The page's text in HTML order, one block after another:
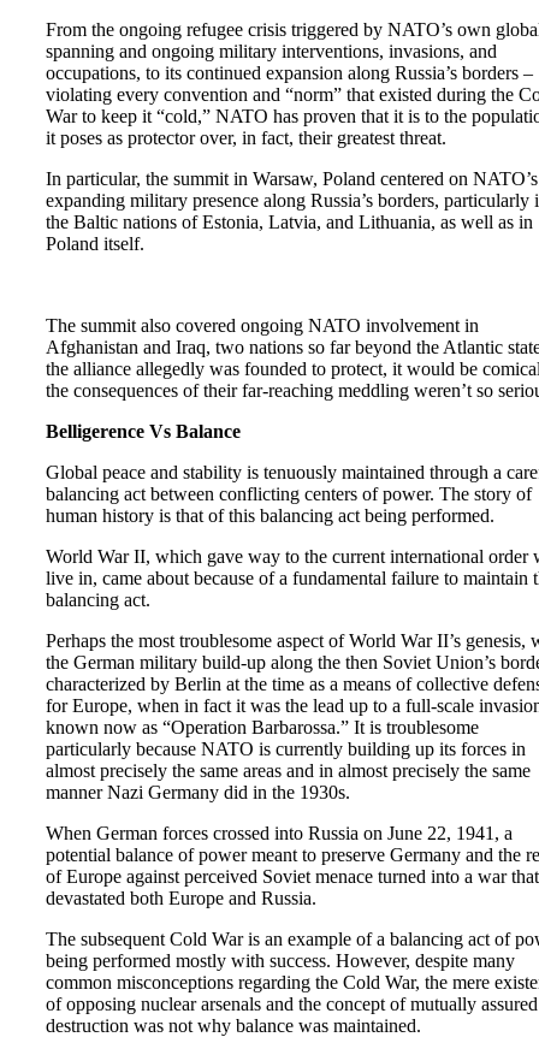
From the ongoing refugee crisis triggered by NATO’s own
spanning and ongoing military interventions, invasions, and
occupations, to its continued expansion along Russia’s borders –
violating every convention and “norm” that existed during the
War to keep it “cold,” NATO has proven that it is to the
it poses as protector over, in fact, their greatest threat.
In particular, the summit in Warsaw, Poland centered on NATO’s
expanding military presence along Russia’s borders, particularly
the Baltic nations of Estonia, Latvia, and Lithuania, as well as in
Poland itself.
The summit also covered ongoing NATO involvement in
Afghanistan and Iraq, two nations so far beyond the Atlantic
the alliance allegedly was founded to protect, it would be
the consequences of their far-reaching meddling weren’t so
Belligerence Vs Balance
Global peace and stability is tenuously maintained through a
balancing act between conflicting centers of power. The story of
human history is that of this balancing act being performed.
World War II, which gave way to the current international order
live in, came about because of a fundamental failure to maintain
balancing act.
Perhaps the most troublesome aspect of World War II’s genesis,
the German military build-up along the then Soviet Union’s
characterized by Berlin at the time as a means of collective
for Europe, when in fact it was the lead up to a full-scale
known now as “Operation Barbarossa.” It is troublesome
particularly because NATO is currently building up its forces in
almost precisely the same areas and in almost precisely the same
manner Nazi Germany did in the 1930s.
When German forces crossed into Russia on June 22, 1941, a
potential balance of power meant to preserve Germany and the
of Europe against perceived Soviet menace turned into a war that
devastated both Europe and Russia.
The subsequent Cold War is an example of a balancing act of
being performed mostly with success. However, despite many
common misconceptions regarding the Cold War, the mere
of opposing nuclear arsenals and the concept of mutually assured
destruction was not why balance was maintained.